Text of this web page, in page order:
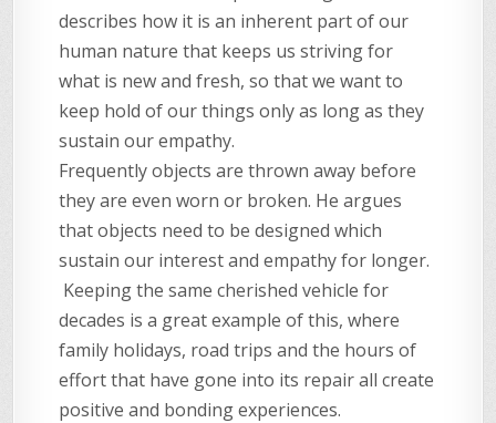
describes how it is an inherent part of our
human nature that keeps us striving for
what is new and fresh, so that we want to
keep hold of our things only as long as they
sustain our empathy.
Frequently objects are thrown away before
they are even worn or broken. He argues
that objects need to be designed which
sustain our interest and empathy for longer.
Keeping the same cherished vehicle for
decades is a great example of this, where
family holidays, road trips and the hours of
effort that have gone into its repair all create
positive and bonding experiences.